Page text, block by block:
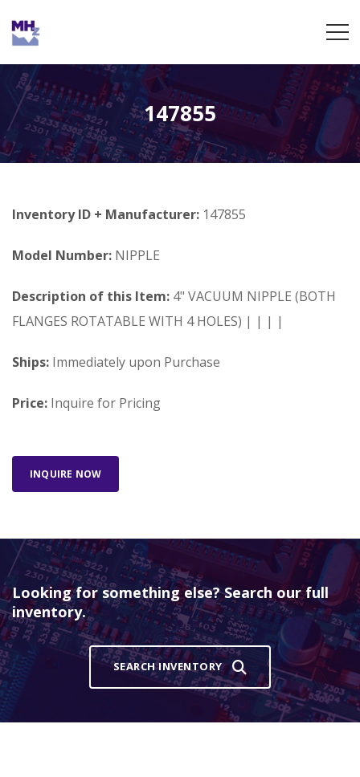
147855
Inventory ID + Manufacturer: 147855
Model Number: NIPPLE
Description of this Item: 4" VACUUM NIPPLE (BOTH
FLANGES ROTATABLE WITH 4 HOLES) | | | |
Ships: Immediately upon Purchase
Price: Inquire for Pricing
INQUIRE NOW
Looking for something else? Search our full
inventory.
SEARCH INVENTORY